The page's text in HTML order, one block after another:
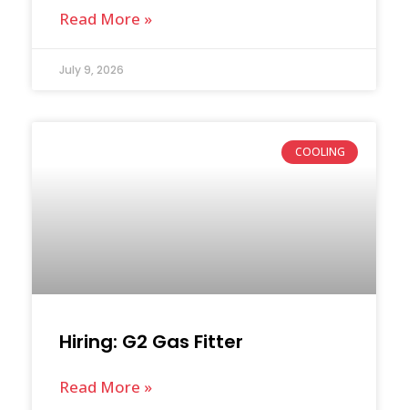
Read More »
July 9, 2026
COOLING
Hiring: G2 Gas Fitter
Read More »